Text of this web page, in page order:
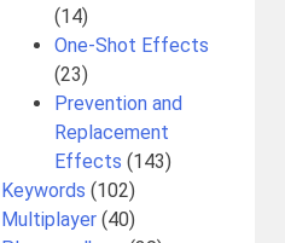
(14)
One-Shot Effects
(23)
Prevention and
Replacement
Effects (143)
Keywords (102)
Multiplayer (40)